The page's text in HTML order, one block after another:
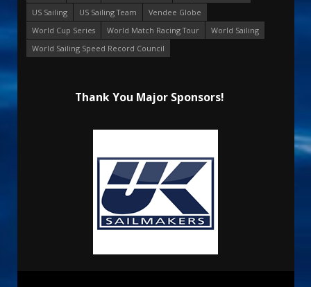
US Sailing
US Sailing Team
Vendee Globe
World Cup Series
World Match Racing Tour
World Sailing
World Sailing Speed Record Council
Thank You Major Sponsors!